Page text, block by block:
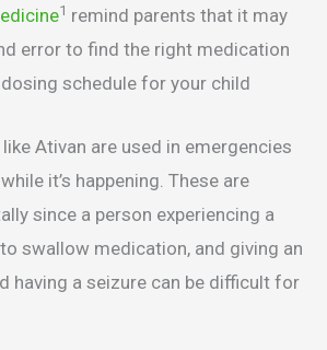
1 remind parents that it may
error to find the right medication
schedule for your child
Ativan are used in emergencies
it’s happening. These are
since a person experiencing a
swallow medication, and giving an
having a seizure can be difficult for